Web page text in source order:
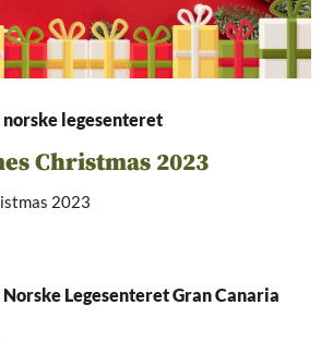
norske legesenteret
Christmas 2023
2023
Norske Legesenteret Gran Canaria